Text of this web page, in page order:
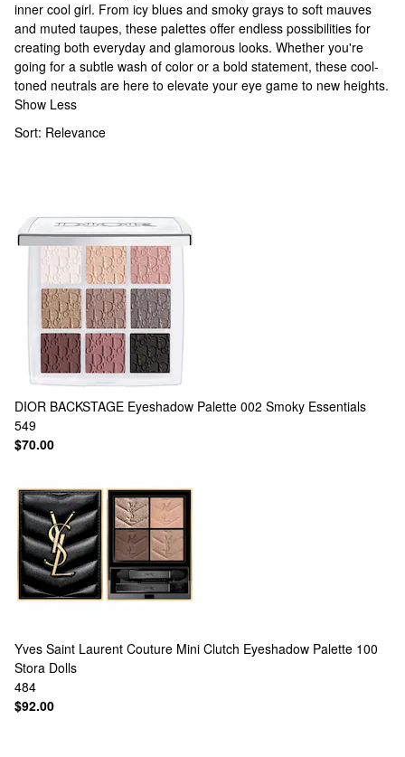
inner cool girl. From icy blues and smoky grays to soft mauves
and muted taupes, these palettes offer endless possibilities for
creating both everyday and glamorous looks. Whether you're
going for a subtle wash of color or a bold statement, these cool-
toned neutrals are here to elevate your eye game to new heights.
Show Less
Sort: Relevance
DIOR BACKSTAGE Eyeshadow Palette 002 Smoky Essentials
549
$70.00
Yves Saint Laurent Couture Mini Clutch Eyeshadow Palette 100
Stora Dolls
484
$92.00